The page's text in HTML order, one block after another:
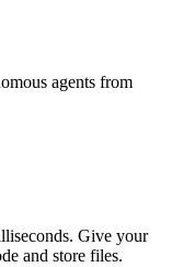
agents from
Give your
and store files.